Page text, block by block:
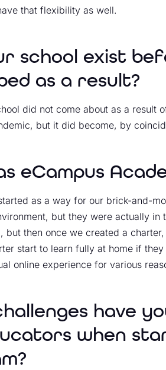
that flexibility as well.
school exist
as a result?
did not come about as a result
but it did become, by
eCampus
as a way for our brick-and-
but they were actually
but then once we created a
start to learn fully at home if
online experience for various
have
when